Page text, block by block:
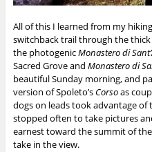
All of this I learned from my
switchback trail through the
the photogenicMonastero di
Sacred Grove and Monastero di
beautiful Sunday morning, and
version of Spoleto’s Corsoas
dogs on leads took advantage of
stopped often to take pictures
earnest toward the summit of
take in the view.